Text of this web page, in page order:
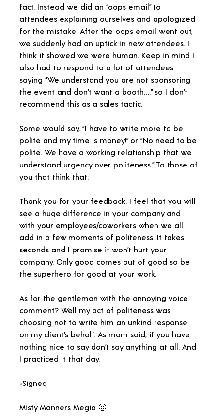
fact. Instead we did an “oops email” to
attendees explaining ourselves and apologized
for the mistake. After the oops email went out,
we suddenly had an uptick in new attendees. I
think it showed we were human. Keep in mind I
also had to respond to a lot of attendees
saying “We understand you are not sponsoring
the event and don’t want a booth….” so I don’t
recommend this as a sales tactic.
Some would say, “I have to write more to be
polite and my time is money!” or “No need to be
polite. We have a working relationship that we
understand urgency over politeness.” To those of
you that think that:
Thank you for your feedback. I feel that you will
see a huge difference in your company and
with your employees/coworkers when we all
add in a few moments of politeness. It takes
seconds and I promise it won’t hurt your
company. Only good comes out of good so be
the superhero for good at your work.
As for the gentleman with the annoying voice
comment? Well my act of politeness was
choosing not to write him an unkind response
on my client’s behalf. As mom said, if you have
nothing nice to say don’t say anything at all. And
I practiced it that day.
-Signed
Misty Manners Megia 🙂